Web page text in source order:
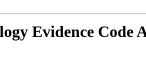
Evidence Code